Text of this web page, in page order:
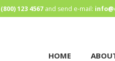
(800) 123 4567 and send e-mail:
HOME
HOME